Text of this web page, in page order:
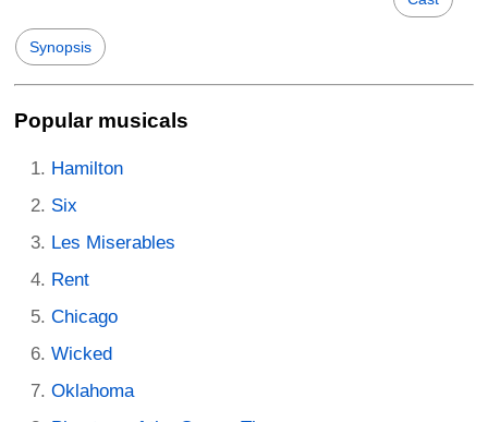
Synopsis
Popular musicals
Hamilton
Six
Les Miserables
Rent
Chicago
Wicked
Oklahoma